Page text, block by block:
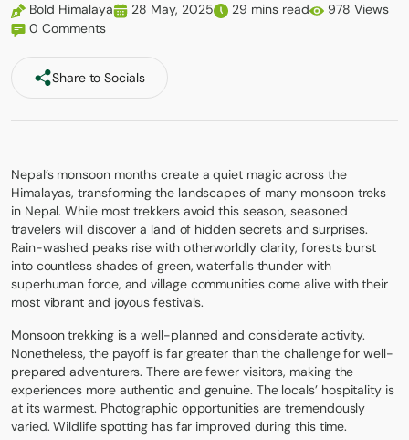
Bold Himalaya 28 May, 2025 29 mins read
978 Views
0 Comments
Share to Socials
Nepal’s monsoon months create a quiet magic across the
Himalayas, transforming the landscapes of many monsoon treks
in Nepal. While most trekkers avoid this season, seasoned
travelers will discover a land of hidden secrets and surprises.
Rain-washed peaks rise with otherworldly clarity, forests burst
into countless shades of green, waterfalls thunder with
superhuman force, and village communities come alive with their
most vibrant and joyous festivals.
Monsoon trekking is a well-planned and considerate activity.
Nonetheless, the payoff is far greater than the challenge for well-
prepared adventurers. There are fewer visitors, making the
experiences more authentic and genuine. The locals’ hospitality is
at its warmest. Photographic opportunities are tremendously
varied. Wildlife spotting has far improved during this time.